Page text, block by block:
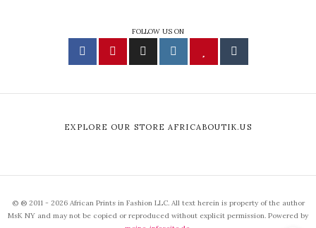
FOLLOW US ON
EXPLORE OUR STORE AFRICABOUTIK.US
© ® 2011 - 2026 African Prints in Fashion LLC. All text herein is property of the author
MsK NY and may not be copied or reproduced without explicit permission. Powered by